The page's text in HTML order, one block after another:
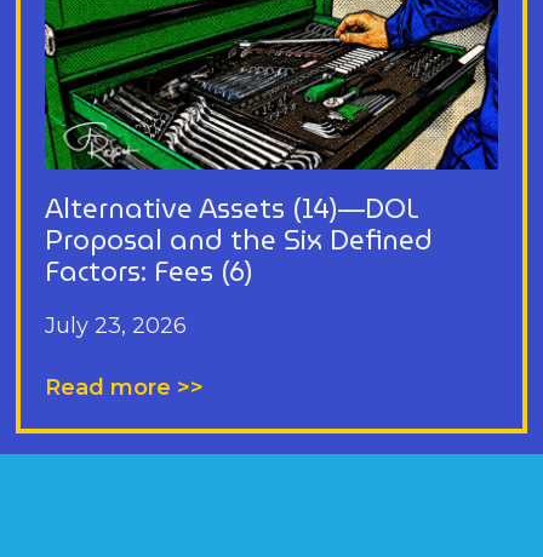
Alternative Assets (14)—DOL
Proposal and the Six Defined
Factors: Fees (6)
July 23, 2026
Read more >>